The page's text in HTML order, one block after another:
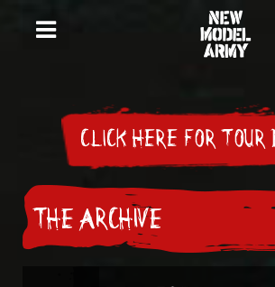
CLICK HERE FOR TOUR
THE ARCHIVE